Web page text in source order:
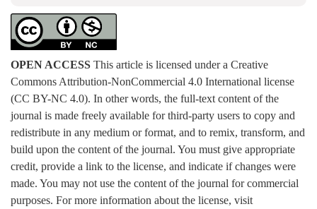
OPEN ACCESS This article is licensed under a Creative
Commons Attribution-NonCommercial 4.0 International license
(CC BY-NC 4.0). In other words, the full-text content of the
journal is made freely available for third-party users to copy and
redistribute in any medium or format, and to remix, transform, and
build upon the content of the journal. You must give appropriate
credit, provide a link to the license, and indicate if changes were
made. You may not use the content of the journal for commercial
purposes. For more information about the license, visit